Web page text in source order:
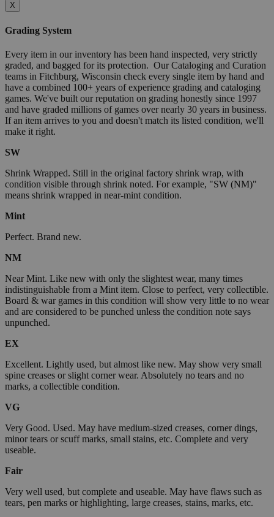
X
Grading System
Every item in our inventory has been hand inspected, very strictly
graded, and bagged for its protection. Our Cataloging and Curation
teams in Fitchburg, Wisconsin check every single item by hand and
have a combined 100+ years of experience grading and cataloging
games. We've built our reputation on grading honestly since 1997
and have graded millions of games over nearly 30 years in business.
If an item arrives to you and doesn't match its listed condition, we'll
make it right.
SW
Shrink Wrapped. Still in the original factory shrink wrap, with
condition visible through shrink noted. For example, "SW (NM)"
means shrink wrapped in near-mint condition.
Mint
Perfect. Brand new.
NM
Near Mint. Like new with only the slightest wear, many times
indistinguishable from a Mint item. Close to perfect, very collectible.
Board & war games in this condition will show very little to no wear
and are considered to be punched unless the condition note says
unpunched.
EX
Excellent. Lightly used, but almost like new. May show very small
spine creases or slight corner wear. Absolutely no tears and no
marks, a collectible condition.
VG
Very Good. Used. May have medium-sized creases, corner dings,
minor tears or scuff marks, small stains, etc. Complete and very
useable.
Fair
Very well used, but complete and useable. May have flaws such as
tears, pen marks or highlighting, large creases, stains, marks, etc.